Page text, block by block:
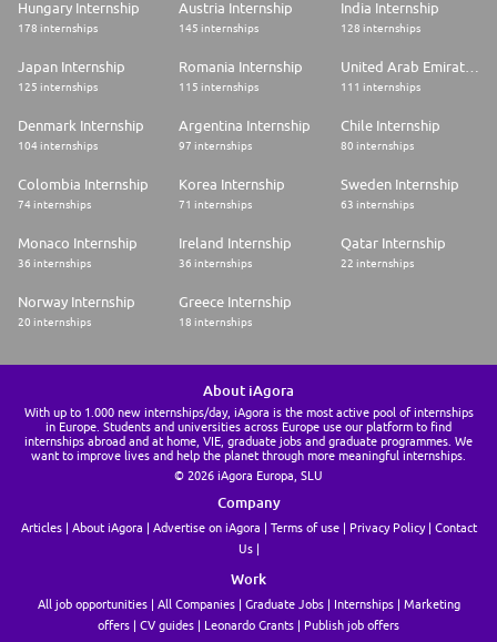
Hungary Internship
178 internships
Austria Internship
145 internships
India Internship
128 internships
Japan Internship
125 internships
Romania Internship
115 internships
United Arab Emirates Internship
111 internships
Denmark Internship
104 internships
Argentina Internship
97 internships
Chile Internship
80 internships
Colombia Internship
74 internships
Korea Internship
71 internships
Sweden Internship
63 internships
Monaco Internship
36 internships
Ireland Internship
36 internships
Qatar Internship
22 internships
Norway Internship
20 internships
Greece Internship
18 internships
About iAgora
With up to 1.000 new internships/day, iAgora is the most active pool of internships
in Europe. Students and universities across Europe use our platform to find
internships abroad and at home, VIE, graduate jobs and graduate programmes. We
want to improve lives and help the planet through more meaningful internships.
© 2026 iAgora Europa, SLU
Company
Articles About iAgora Advertise on iAgora Terms of use Privacy Policy
Contact
Us
Work
All job opportunities All Companies Graduate Jobs Internships
Marketing
offers
CV guides Leonardo Grants Publish job offers